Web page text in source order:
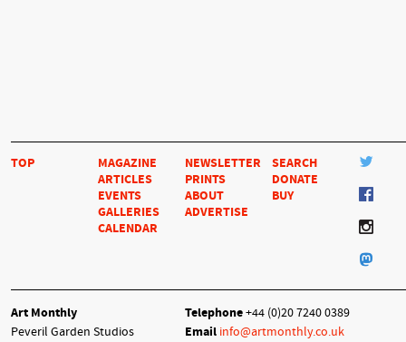
TOP
MAGAZINE
ARTICLES
EVENTS
GALLERIES
CALENDAR
NEWSLETTER
PRINTS
ABOUT
ADVERTISE
SEARCH
DONATE
BUY
Art Monthly
Peveril Garden Studios
Telephone+44 (0)20 7240 0389
Email info@artmonthly.co.uk